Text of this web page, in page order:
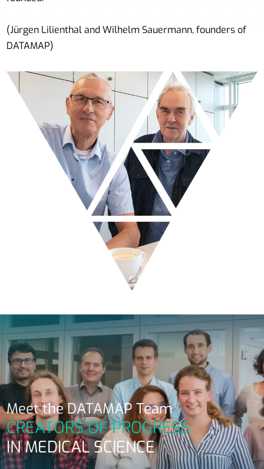
(Jürgen Lilienthal and Wilhelm Sauermann, founders of
DATAMAP)
Meet the DATAMAP Team
CREATORS OF PROGRESS
IN MEDICAL SCIENCE